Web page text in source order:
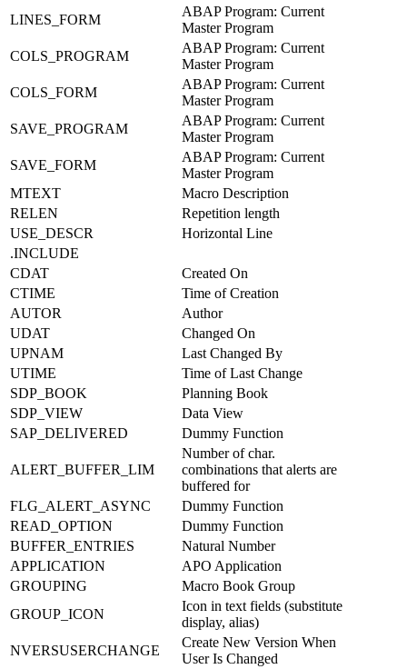
LINES_FORM
ABAP Program: Current
Master Program
COLS_PROGRAM
ABAP Program: Current
Master Program
COLS_FORM
ABAP Program: Current
Master Program
SAVE_PROGRAM
ABAP Program: Current
Master Program
SAVE_FORM
ABAP Program: Current
Master Program
MTEXT
Macro Description
RELEN
Repetition length
USE_DESCR
Horizontal Line
.INCLUDE
CDAT
Created On
CTIME
Time of Creation
AUTOR
Author
UDAT
Changed On
UPNAM
Last Changed By
UTIME
Time of Last Change
SDP_BOOK
Planning Book
SDP_VIEW
Data View
SAP_DELIVERED
Dummy Function
ALERT_BUFFER_LIM
Number of char.
combinations that alerts are
buffered for
FLG_ALERT_ASYNC
Dummy Function
READ_OPTION
Dummy Function
BUFFER_ENTRIES
Natural Number
APPLICATION
APO Application
GROUPING
Macro Book Group
GROUP_ICON
Icon in text fields (substitute
display, alias)
NVERSUSERCHANGE
Create New Version When
User Is Changed